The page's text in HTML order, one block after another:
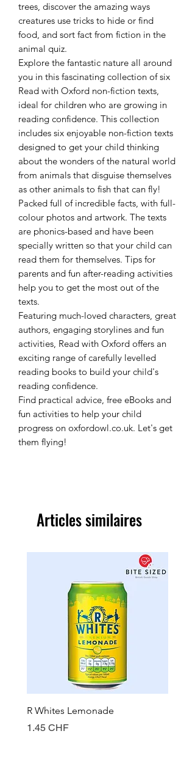
trees, discover the amazing ways
creatures use tricks to hide or find
food, and sort fact from fiction in the
animal quiz.
Explore the fantastic nature all around
you in this fascinating collection of six
Read with Oxford non-fiction texts,
ideal for children who are growing in
reading confidence. This collection
includes six enjoyable non-fiction texts
designed to get your child thinking
about the wonders of the natural world
from animals that disguise themselves
as other animals to fish that can fly!
Packed full of incredible facts, with full-
colour photos and artwork. The texts
are phonics-based and have been
specially written so that your child can
read them for themselves. Tips for
parents and fun after-reading activities
help you to get the most out of the
texts.
Featuring much-loved characters, great
authors, engaging storylines and fun
activities, Read with Oxford offers an
exciting range of carefully levelled
reading books to build your child's
reading confidence.
Find practical advice, free eBooks and
fun activities to help your child
progress on oxfordowl.co.uk. Let's get
them flying!
Articles similaires
R Whites Lemonade
Prix
1.45 CHF